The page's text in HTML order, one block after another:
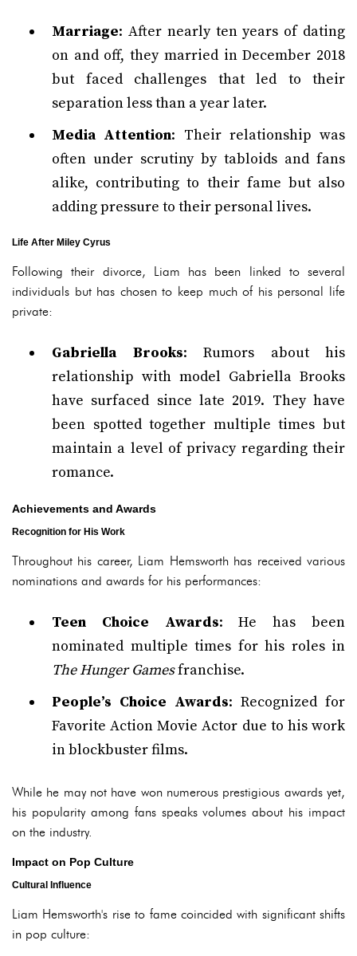
Marriage: After nearly ten years of dating
on and off, they married in December 2018
but faced challenges that led to their
separation less than a year later.
Media Attention: Their relationship was
often under scrutiny by tabloids and fans
alike, contributing to their fame but also
adding pressure to their personal lives.
Life After Miley Cyrus
Following their divorce, Liam has been linked to several
individuals but has chosen to keep much of his personal life
private:
Gabriella Brooks: Rumors about his
relationship with model Gabriella Brooks
have surfaced since late 2019. They have
been spotted together multiple times but
maintain a level of privacy regarding their
romance.
Achievements and Awards
Recognition for His Work
Throughout his career, Liam Hemsworth has received various
nominations and awards for his performances:
Teen Choice Awards: He has been
nominated multiple times for his roles in
The Hunger Gamesfranchise.
People’s Choice Awards: Recognized for
Favorite Action Movie Actor due to his work
in blockbuster films.
While he may not have won numerous prestigious awards yet,
his popularity among fans speaks volumes about his impact
on the industry.
Impact on Pop Culture
Cultural Influence
Liam Hemsworth's rise to fame coincided with significant shifts
in pop culture: